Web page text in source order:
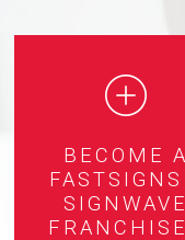
BECOME A
SIGNWAVE